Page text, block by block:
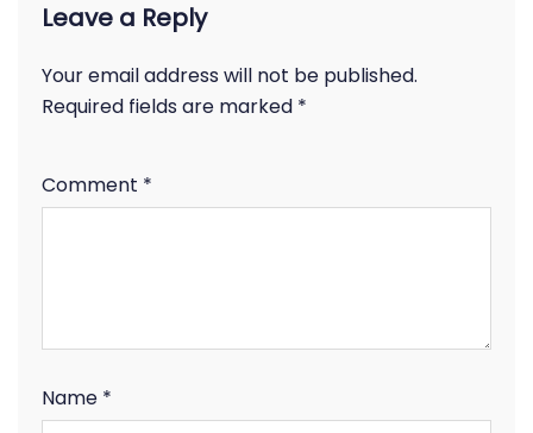
Leave a Reply
Your email address will not be published.
Required fields are marked *
Comment *
Name *